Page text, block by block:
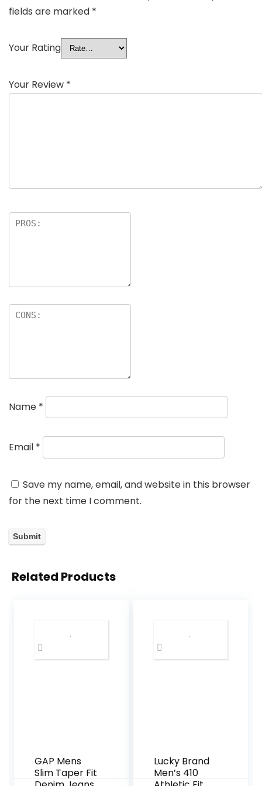
fields are marked *
Your Rating
Your Review *
Name *
Email *
Save my name, email, and website in this browser
for the next time I comment.
Related Products
GAP Mens
Slim Taper Fit
Lucky Brand
Men’s 410